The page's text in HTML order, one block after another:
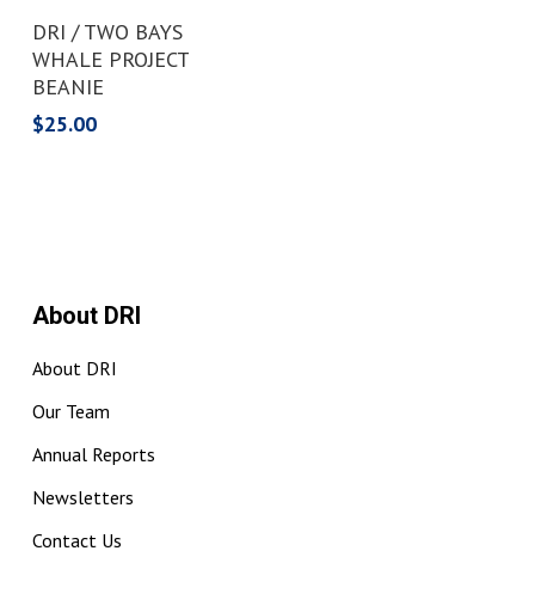
DRI / TWO BAYS
WHALE PROJECT
BEANIE
$25.00
About DRI
About DRI
Our Team
Annual Reports
Newsletters
Contact Us